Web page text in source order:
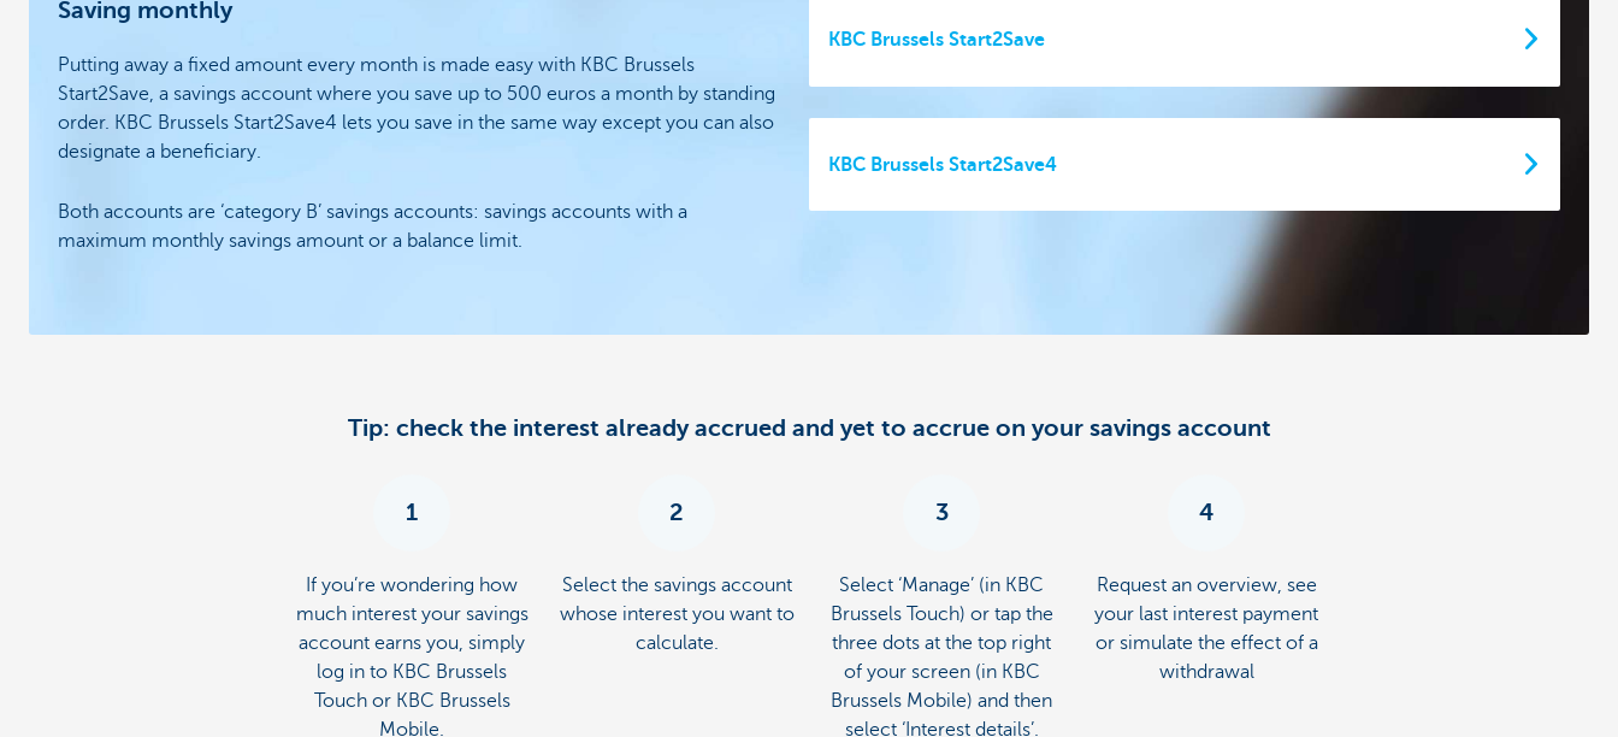
Saving monthly
Putting away a fixed amount every month is made easy with KBC Brussels
Start2Save, a savings account where you save up to 500 euros a month by standing
order. KBC Brussels Start2Save4 lets you save in the same way except you can also
designate a beneficiary.
Both accounts are ‘category B’ savings accounts: savings accounts with a
maximum monthly savings amount or a balance limit.
KBC Brussels Start2Save
KBC Brussels Start2Save4
Tip: check the interest already accrued and yet to accrue on your savings account
1
If you’re wondering how
much interest your savings
account earns you, simply
log in to KBC Brussels
Touch or KBC Brussels
Mobile.
2
Select the savings account
whose interest you want to
calculate.
3
Select ‘Manage’ (in KBC
Brussels Touch) or tap the
three dots at the top right
of your screen (in KBC
Brussels Mobile) and then
select ‘Interest details’.
4
Request an overview, see
your last interest payment
or simulate the effect of a
withdrawal